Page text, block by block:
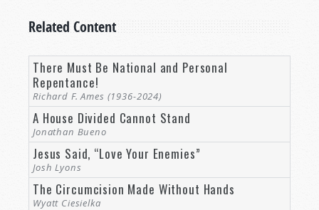
Related Content
There Must Be National and Personal
Repentance!
Richard F. Ames (1936-2024)
A House Divided Cannot Stand
Jonathan Bueno
Jesus Said, “Love Your Enemies”
Josh Lyons
The Circumcision Made Without Hands
Wyatt Ciesielka